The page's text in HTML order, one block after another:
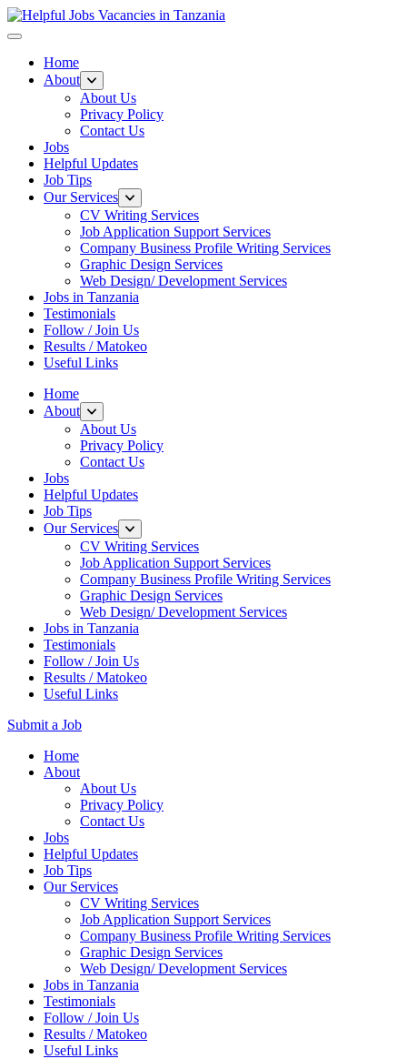
Home
About
About Us
Privacy Policy
Contact Us
Jobs
Helpful Updates
Job Tips
Our Services
CV Writing Services
Job Application Support Services
Company Business Profile Writing Services
Graphic Design Services
Web Design/ Development Services
Jobs in Tanzania
Testimonials
Follow / Join Us
Results / Matokeo
Useful Links
Home
About
About Us
Privacy Policy
Contact Us
Jobs
Helpful Updates
Job Tips
Our Services
CV Writing Services
Job Application Support Services
Company Business Profile Writing Services
Graphic Design Services
Web Design/ Development Services
Jobs in Tanzania
Testimonials
Follow / Join Us
Results / Matokeo
Useful Links
Submit a Job
Skip
Home
About
About Us
Privacy Policy
Contact Us
Jobs
Helpful Updates
Job Tips
Our Services
CV Writing Services
Job Application Support Services
Company Business Profile Writing Services
Graphic Design Services
Web Design/ Development Services
Jobs in Tanzania
Testimonials
Follow / Join Us
Results / Matokeo
Useful Links